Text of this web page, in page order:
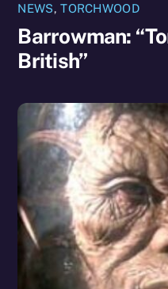
NEWS,TORCHWOOD
Barrowman:
British”